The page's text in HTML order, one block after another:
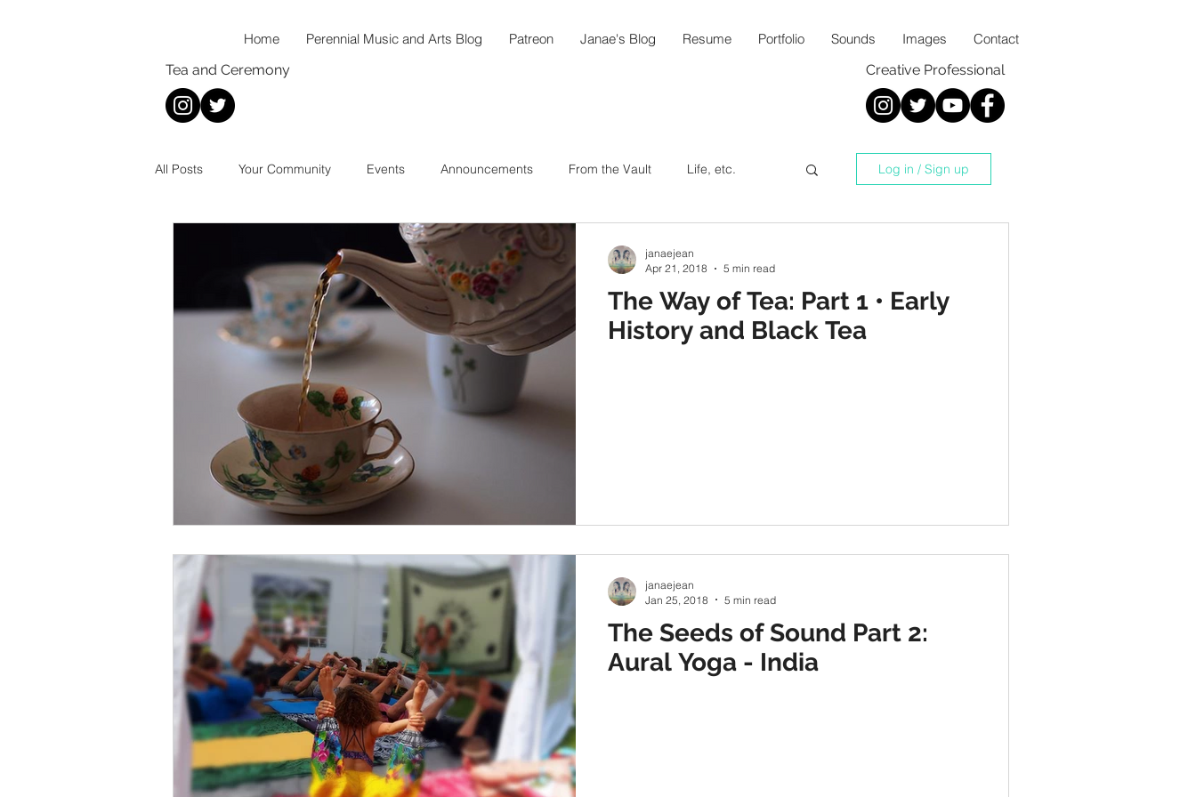
Home Perennial Music and Arts Blog Patreon Janae's Blog Resume Portfolio Sounds Images
Contact
Tea and Ceremony
Creative Professional
All Posts Your Community Events Announcements From the Vault Life, etc.
Music As Medicine Around the World in 108
Thoughts On... Food Recipes Hummingbird Teahouse Oktoberfest @home
Tea Baking In the Garden
Log in / Sign up
The Way of Tea: Part 1 • Early
History and Black Tea
janaejean
Apr 21, 2018
5 min read
The Seeds of Sound Part 2:
Aural Yoga - India
janaejean
Jan 25, 2018
5 min read